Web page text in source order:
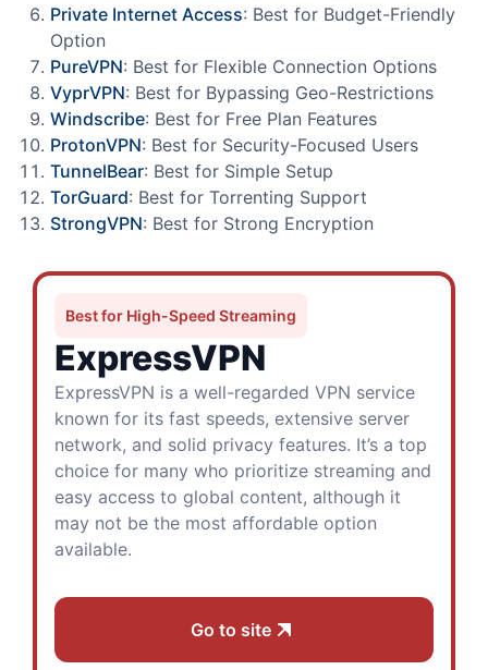
Private Internet Access: Best for Budget-Friendly
Option
PureVPN: Best for Flexible Connection Options
VyprVPN: Best for Bypassing Geo-Restrictions
Windscribe: Best for Free Plan Features
ProtonVPN: Best for Security-Focused Users
TunnelBear: Best for Simple Setup
TorGuard: Best for Torrenting Support
StrongVPN: Best for Strong Encryption
Best for High-Speed Streaming
ExpressVPN
ExpressVPN is a well-regarded VPN service
known for its fast speeds, extensive server
network, and solid privacy features. It’s a top
choice for many who prioritize streaming and
easy access to global content, although it
may not be the most affordable option
available.
Go to site